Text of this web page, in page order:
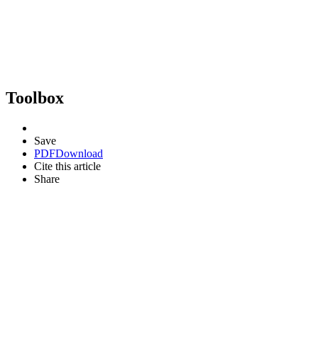
Toolbox
Save
PDFDownload
Cite this article
Share